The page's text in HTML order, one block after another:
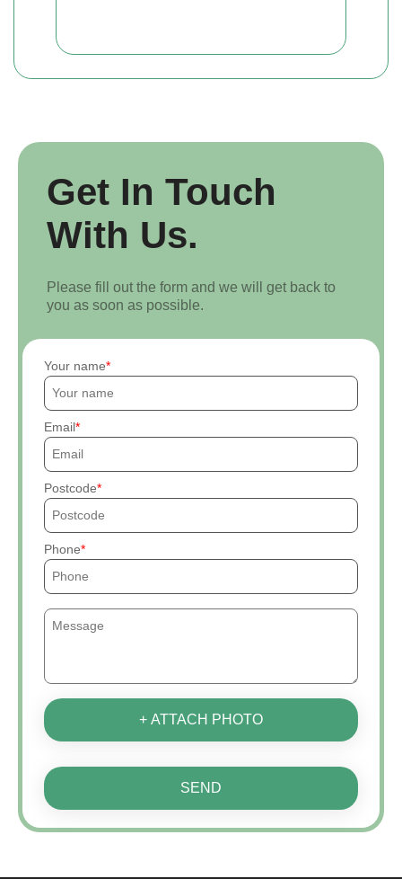
Get In Touch
With Us.
Please fill out the form and we will get back to
you as soon as possible.
Your name
Email
Postcode
Phone
+ ATTACH PHOTO
SEND